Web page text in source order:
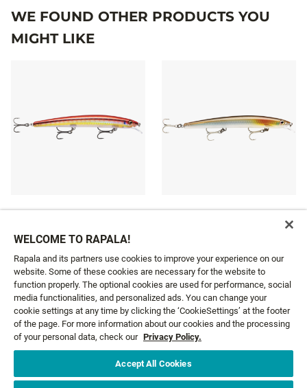
WE FOUND OTHER PRODUCTS YOU
MIGHT LIKE
10 colours
GET NEWS AND OFFERS FIRST!
WELCOME TO RAPALA!
Rapala and its partners use cookies to improve your experience on our
website. Some of these cookies are necessary for the website to
function properly. The optional cookies are used for performance, social
media functionalities, and personalized ads. You can change your
cookie settings at any time by clicking the ‘CookieSettings’ at the footer
of the page. For more information about our cookies and the processing
of your personal data, check our Privacy Policy.
Accept All Cookies